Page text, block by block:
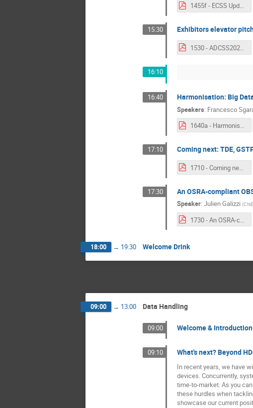
1455f - ECSS Update - ECSS-Q-ST-80C Rev. 1.pdf
15:30 Exhibitors elevator
1530 - ADCSS2023 - Tool Vendors.pdf
16:10
16:40 Harmonisation: Big
Speakers: Francesco
1640a - Harmonisation - Big Data From Space.pdf
17:10 Coming next: TDE,
1710 - Coming next TDE, GSTP, ARTES.pdf
17:30 An OSRA-compliant
Speaker: Julien Galizzi (
1730 - An OSRA-compliant OBSW framework available for the European space community.pdf
18:00 → 19:30 Welcome Drink
09:00 → 13:00 Data Handling
09:00 Welcome & Introduction
09:10 What's next? Beyond
In recent years, we have
devices. Concurrently,
time-to-market. As you
these hurdles when
showcase our current